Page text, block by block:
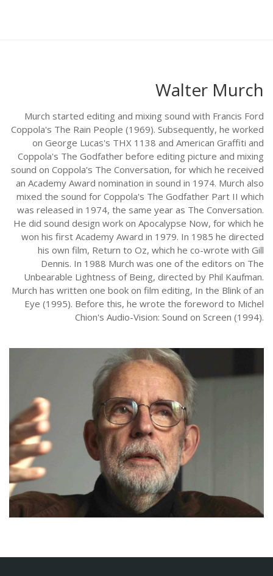
Walter Murch
Murch started editing and mixing sound with Francis Ford
Coppola's The Rain People (1969). Subsequently, he worked
on George Lucas's THX 1138 and American Graffiti and
Coppola's The Godfather before editing picture and mixing
sound on Coppola's The Conversation, for which he received
an Academy Award nomination in sound in 1974. Murch also
mixed the sound for Coppola's The Godfather Part II which
was released in 1974, the same year as The Conversation.
He did sound design work on Apocalypse Now, for which he
won his first Academy Award in 1979. In 1985 he directed
his own film, Return to Oz, which he co-wrote with Gill
Dennis. In 1988 Murch was one of the editors on The
Unbearable Lightness of Being, directed by Phil Kaufman.
Murch has written one book on film editing, In the Blink of an
Eye (1995). Before this, he wrote the foreword to Michel
Chion's Audio-Vision: Sound on Screen (1994).